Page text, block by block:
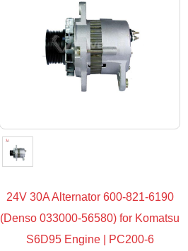
24V 30A Alternator 600-821-6190
(Denso 033000-56580) for Komatsu
S6D95 Engine | PC200-6